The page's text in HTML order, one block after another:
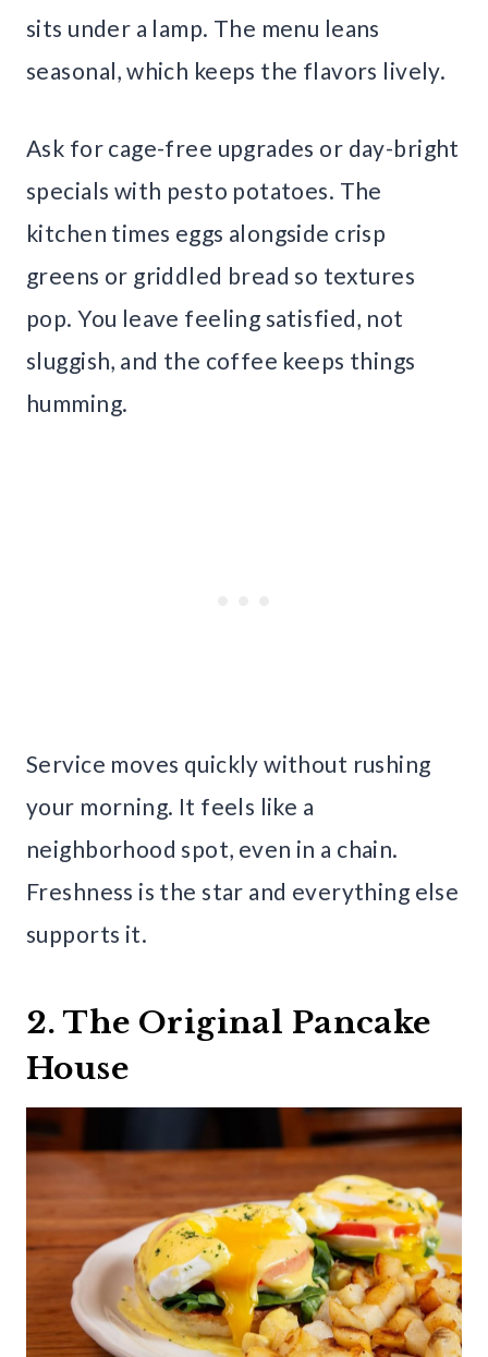
sits under a lamp. The menu leans
seasonal, which keeps the flavors lively.
Ask for cage-free upgrades or day-bright
specials with pesto potatoes. The
kitchen times eggs alongside crisp
greens or griddled bread so textures
pop. You leave feeling satisfied, not
sluggish, and the coffee keeps things
humming.
Service moves quickly without rushing
your morning. It feels like a
neighborhood spot, even in a chain.
Freshness is the star and everything else
supports it.
2. The Original Pancake
House